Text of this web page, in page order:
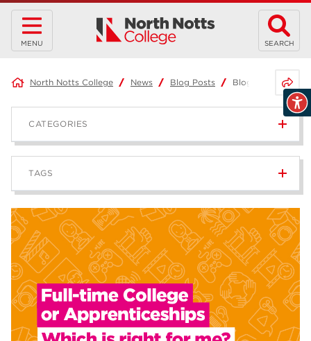
MENU SEARCH
North Notts College News Blog Posts Blog: Full-time
CATEGORIES
News
Blog 168
TAGS
Apprenticeships 43
higher education 40
T Levels 37
North Notts College
Dearne Valley College 34